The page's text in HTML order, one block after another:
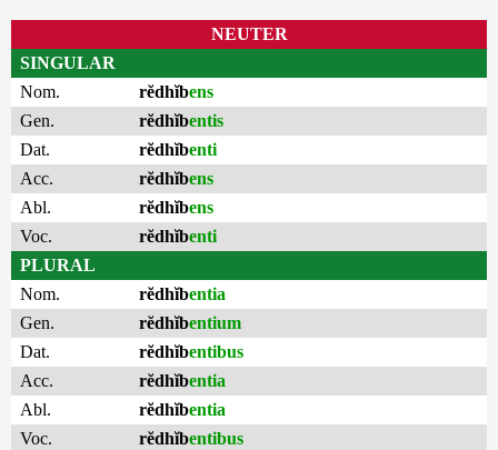
NEUTER
SINGULAR
Nom.
rĕdhĭbens
Gen.
rĕdhĭbentis
Dat.
rĕdhĭbenti
Acc.
rĕdhĭbens
Abl.
rĕdhĭbens
Voc.
rĕdhĭbenti
PLURAL
Nom.
rĕdhĭbentia
Gen.
rĕdhĭbentium
Dat.
rĕdhĭbentibus
Acc.
rĕdhĭbentia
Abl.
rĕdhĭbentia
Voc.
rĕdhĭbentibus